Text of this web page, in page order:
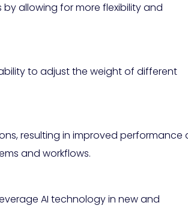
allowing for more flexibility and
to adjust the weight of different
resulting in improved performance
and workflows.
AI technology in new and